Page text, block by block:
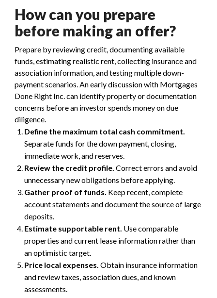
How can you prepare
before making an offer?
Prepare by reviewing credit, documenting available
funds, estimating realistic rent, collecting insurance and
association information, and testing multiple down-
payment scenarios. An early discussion with Mortgages
Done Right Inc. can identify property or documentation
concerns before an investor spends money on due
diligence.
Define the maximum total cash commitment.
Separate funds for the down payment, closing,
immediate work, and reserves.
Review the credit profile. Correct errors and avoid
unnecessary new obligations before applying.
Gather proof of funds. Keep recent, complete
account statements and document the source of large
deposits.
Estimate supportable rent. Use comparable
properties and current lease information rather than
an optimistic target.
Price local expenses. Obtain insurance information
and review taxes, association dues, and known
assessments.